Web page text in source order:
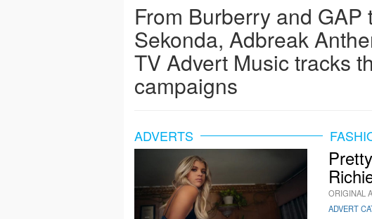
From Burberry and GAP
Sekonda, Adbreak
TV Advert Music tracks
campaigns
ADVERTS
ORIGINAL
ADVERT